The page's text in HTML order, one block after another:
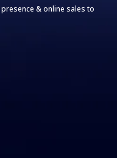
& online sales to